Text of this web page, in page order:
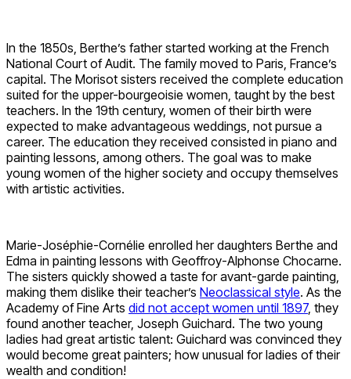
In the 1850s, Berthe’s father started working at the French
National Court of Audit. The family moved to Paris, France’s
capital. The Morisot sisters received the complete education
suited for the upper-bourgeoisie women, taught by the best
teachers. In the 19th century, women of their birth were
expected to make advantageous weddings, not pursue a
career. The education they received consisted in piano and
painting lessons, among others. The goal was to make
young women of the higher society and occupy themselves
with artistic activities.
Marie-Joséphie-Cornélie enrolled her daughters Berthe and
Edma in painting lessons with Geoffroy-Alphonse Chocarne.
The sisters quickly showed a taste for avant-garde painting,
making them dislike their teacher’s Neoclassical style. As the
Academy of Fine Arts did not accept women until 1897, they
found another teacher, Joseph Guichard. The two young
ladies had great artistic talent: Guichard was convinced they
would become great painters; how unusual for ladies of their
wealth and condition!